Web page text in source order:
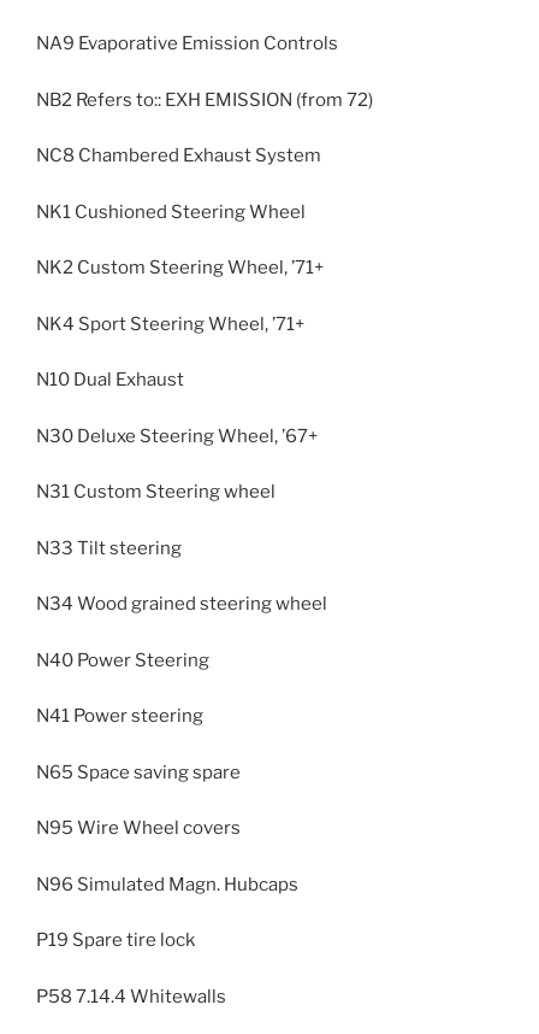
NA9 Evaporative Emission Controls
NB2 Refers to:: EXH EMISSION (from 72)
NC8 Chambered Exhaust System
NK1 Cushioned Steering Wheel
NK2 Custom Steering Wheel, ’71+
NK4 Sport Steering Wheel, ’71+
N10 Dual Exhaust
N30 Deluxe Steering Wheel, ’67+
N31 Custom Steering wheel
N33 Tilt steering
N34 Wood grained steering wheel
N40 Power Steering
N41 Power steering
N65 Space saving spare
N95 Wire Wheel covers
N96 Simulated Magn. Hubcaps
P19 Spare tire lock
P58 7.14.4 Whitewalls